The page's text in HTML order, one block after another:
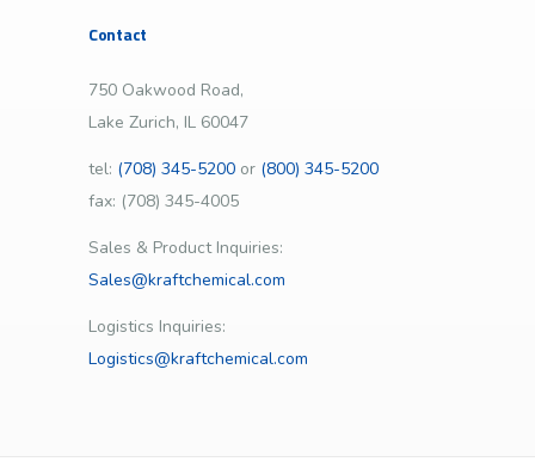
Contact
750 Oakwood Road,
Lake Zurich, IL 60047
tel: (708) 345-5200 or (800) 345-5200
fax: (708) 345-4005
Sales & Product Inquiries:
Sales@kraftchemical.com
Logistics Inquiries:
Logistics@kraftchemical.com